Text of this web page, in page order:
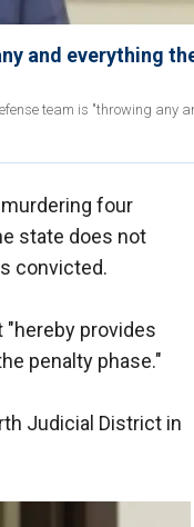
and everything
team is "throwing any
four
state does not
convicted.
"hereby provides
penalty phase."
Judicial District in